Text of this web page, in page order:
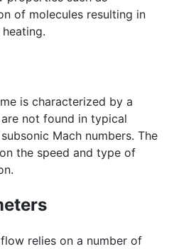
of molecules resulting in
is characterized by a
not found in typical
Mach numbers. The
the speed and type of
relies on a number of